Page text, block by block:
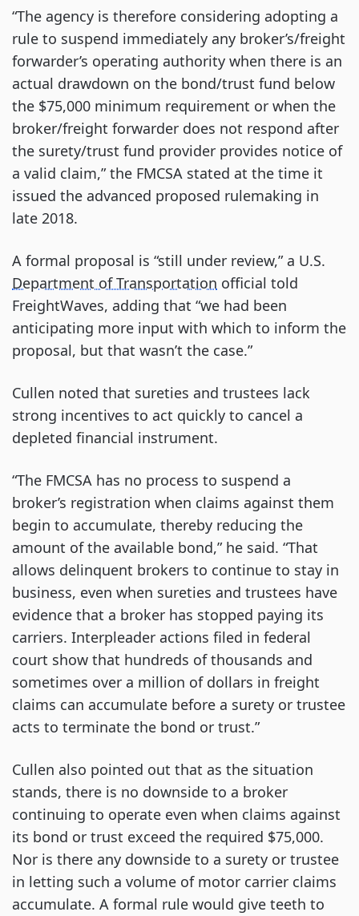
“The agency is therefore considering adopting a
rule to suspend immediately any broker’s/freight
forwarder’s operating authority when there is an
actual drawdown on the bond/trust fund below
the $75,000 minimum requirement or when the
broker/freight forwarder does not respond after
the surety/trust fund provider provides notice of
a valid claim,” the FMCSA stated at the time it
issued the advanced proposed rulemaking in
late 2018.
A formal proposal is “still under review,” a U.S.
Department of Transportation official told
FreightWaves, adding that “we had been
anticipating more input with which to inform the
proposal, but that wasn’t the case.”
Cullen noted that sureties and trustees lack
strong incentives to act quickly to cancel a
depleted financial instrument.
“The FMCSA has no process to suspend a
broker’s registration when claims against them
begin to accumulate, thereby reducing the
amount of the available bond,” he said. “That
allows delinquent brokers to continue to stay in
business, even when sureties and trustees have
evidence that a broker has stopped paying its
carriers. Interpleader actions filed in federal
court show that hundreds of thousands and
sometimes over a million of dollars in freight
claims can accumulate before a surety or trustee
acts to terminate the bond or trust.”
Cullen also pointed out that as the situation
stands, there is no downside to a broker
continuing to operate even when claims against
its bond or trust exceed the required $75,000.
Nor is there any downside to a surety or trustee
in letting such a volume of motor carrier claims
accumulate. A formal rule would give teeth to